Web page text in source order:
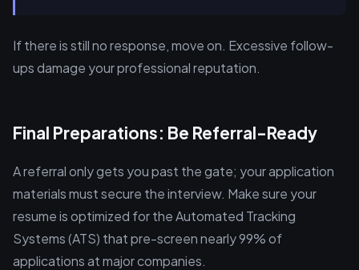
If there is still no response, move on. Excessive follow-
ups damage your professional reputation.
Final Preparations: Be Referral-Ready
A referral only gets you past the gate; your application
materials must secure the interview. Make sure your
resume is optimized for the Automated Tracking
Systems (ATS) that pre-screen nearly 99% of
applications at major companies.